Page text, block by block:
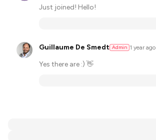
Just joined! Hello!
Guillaume De Smedt Admin 1 year ago
Yes there are :) 👋